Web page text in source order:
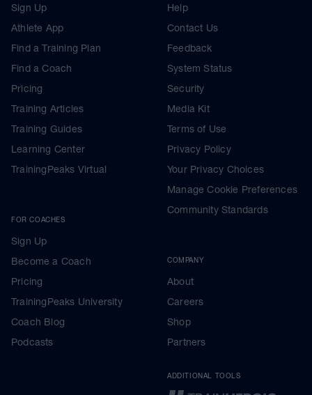
Sign Up
Athlete App
Find a Training Plan
Find a Coach
Pricing
Training Articles
Training Guides
Learning Center
TrainingPeaks Virtual
FOR COACHES
Sign Up
Become a Coach
Pricing
TrainingPeaks University
Coach Blog
Podcasts
Help
Contact Us
Feedback
System Status
Security
Media Kit
Terms of Use
Privacy Policy
Your Privacy Choices
Manage Cookie Preferences
Community Standards
COMPANY
About
Careers
Shop
Partners
ADDITIONAL TOOLS